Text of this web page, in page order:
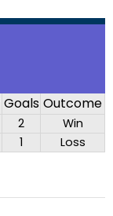
Goals Outcome
2
Win
1 Loss